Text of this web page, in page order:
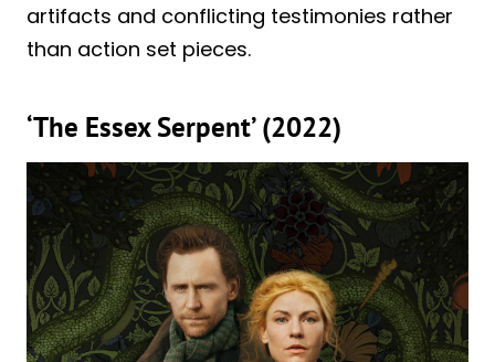
artifacts and conflicting testimonies rather
than action set pieces.
‘The Essex Serpent’ (2022)